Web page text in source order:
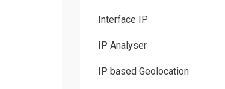
Interface IP
IP Analyser
IP based Geolocation